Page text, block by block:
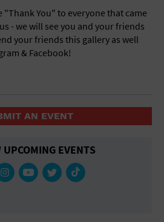
"Thank You" to everyone that came
- we will see you and your friends
your friends this gallery as well
& Facebook!
AN EVENT
UPCOMING EVENTS